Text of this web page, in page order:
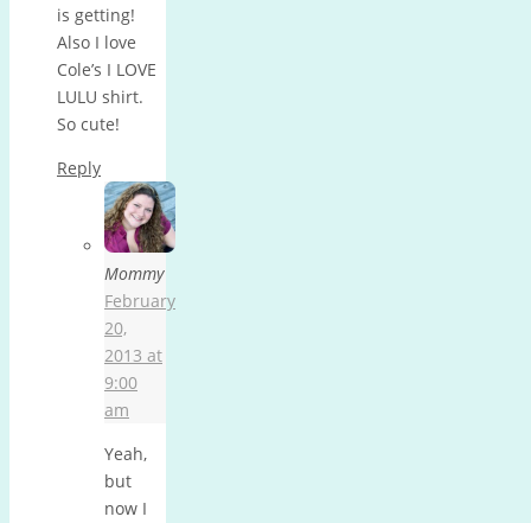
is getting!
Also I love
Cole’s I LOVE
LULU shirt.
So cute!
Reply
Mommy
February
20,
2013 at
9:00
am
Yeah,
but
now I